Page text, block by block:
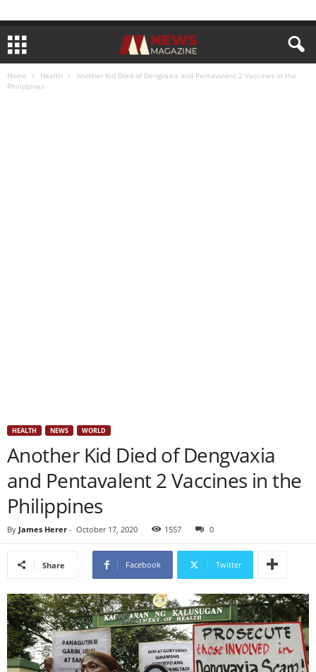
Home Health
Another Kid Died of Dengvaxia and Pentavalent 2 Vaccines in the
Philippines
HEALTH NEWS WORLD
Another Kid Died of Dengvaxia
and Pentavalent 2 Vaccines in the
Philippines
By James Herer - October 17, 2020 1557 0
Share Facebook Twitter